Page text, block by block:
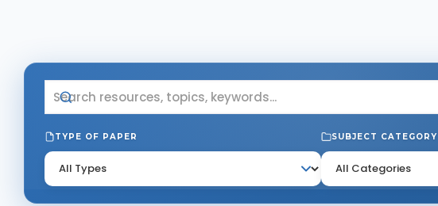
TYPE OF PAPER SUBJECT CATEGORY